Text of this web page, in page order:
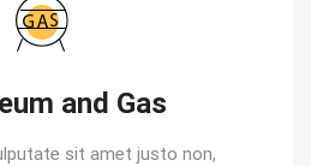
and Gas
sit amet justo non,